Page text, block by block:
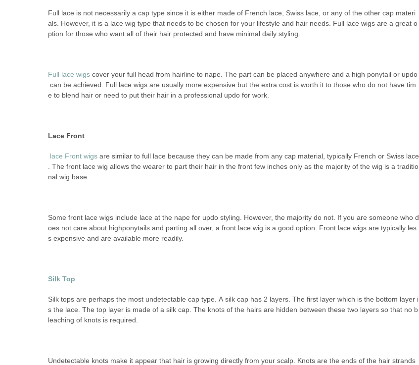
Full lace is not necessarily a cap type since it is either made of French lace, Swiss lace, or any of the other cap materi
als. However, it is a lace wig type that needs to be chosen for your lifestyle and hair needs. Full lace wigs are a great o
ption for those who want all of their hair protected and have minimal daily styling.
Full lace wigs cover your full head from hairline to nape. The part can be placed anywhere and a high ponytail or updo
can be achieved. Full lace wigs are usually more expensive but the extra cost is worth it to those who do not have tim
e to blend hair or need to put their hair in a professional updo for work.
Lace Front
lace Front wigs are similar to full lace because they can be made from any cap material, typically French or Swiss lace
. The front lace wig allows the wearer to part their hair in the front few inches only as the majority of the wig is a traditio
nal wig base.
Some front lace wigs include lace at the nape for updo styling. However, the majority do not. If you are someone who d
oes not care about highponytails and parting all over, a front lace wig is a good option. Front lace wigs are typically les
s expensive and are available more readily.
Silk Top
Silk tops are perhaps the most undetectable cap type. A silk cap has 2 layers. The first layer which is the bottom layer i
s the lace. The top layer is made of a silk cap. The knots of the hairs are hidden between these two layers so that no b
leaching of knots is required.
Undetectable knots make it appear that hair is growing directly from your scalp. Knots are the ends of the hair strands